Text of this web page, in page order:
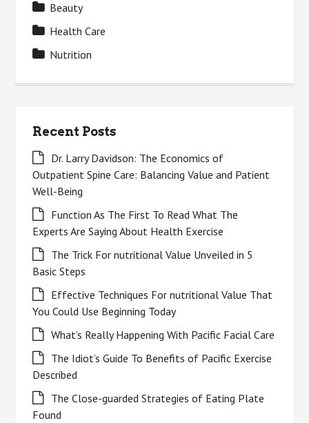
Beauty
Health Care
Nutrition
Recent Posts
Dr. Larry Davidson: The Economics of
Outpatient Spine Care: Balancing Value and Patient
Well-Being
Function As The First To Read What The
Experts Are Saying About Health Exercise
The Trick For nutritional Value Unveiled in 5
Basic Steps
Effective Techniques For nutritional Value That
You Could Use Beginning Today
What’s Really Happening With Pacific Facial Care
The Idiot’s Guide To Benefits of Pacific Exercise
Described
The Close-guarded Strategies of Eating Plate
Found